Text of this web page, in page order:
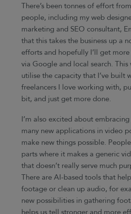
There’s been tonnes of effort
people, including my web
marketing and SEO consultant,
that this takes the business up a
efforts and hopefully I’ll get
via Google and local search.
utilise the capacity that I’ve built
freelancers I love working with,
bit, and just get more done.
I’m also excited about
many new applications in video
make new things possible.
parts where it makes a generic
that doesn’t really serve much
There are AI-based tools that
footage or clean up audio, for
new possibilities in gathering